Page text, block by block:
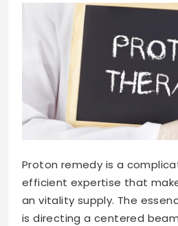
Proton remedy is a
efficient expertise that
an vitality supply. The
is directing a centered